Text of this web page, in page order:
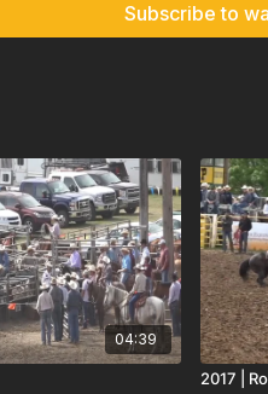
Subscribe to
04:39
2017 |